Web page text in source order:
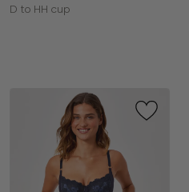
Available
D to HH cup